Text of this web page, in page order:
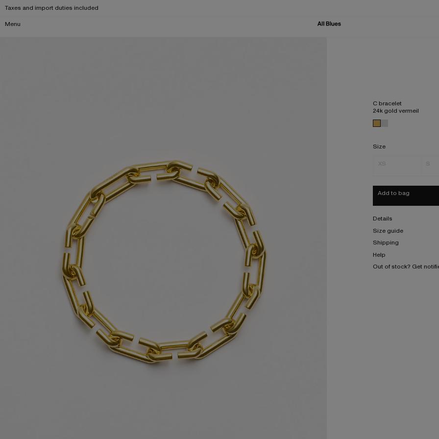
Taxes and import duties included
Menu
C bracelet
24k gold vermeil
Size
XS S
Add to bag
Details
Size guide
Shipping
Help
Out of stock? Get